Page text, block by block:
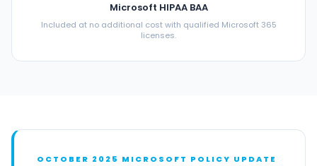
Microsoft HIPAA BAA
Included at no additional cost with qualified Microsoft 365
licenses.
OCTOBER 2025 MICROSOFT POLICY UPDATE